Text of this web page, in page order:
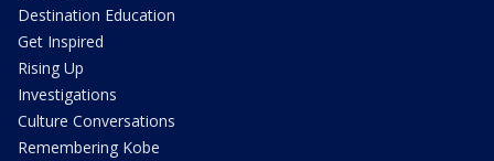
Destination Education
Get Inspired
Rising Up
Investigations
Culture Conversations
Remembering Kobe